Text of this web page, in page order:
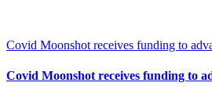
Covid Moonshot receives funding to
Covid Moonshot receives funding to